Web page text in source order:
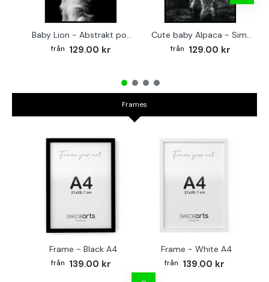
Baby Lion - Abstrakt poster
129.00 kr
Cute baby Alpaca - Simple & cool poster
129.00 kr
Frames
Frame - Black A4
139.00 kr
Frame - White A4
139.00 kr